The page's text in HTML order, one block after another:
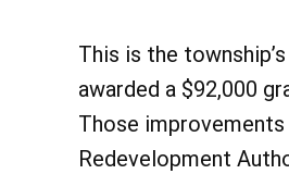
This is the
awarded a $92,000
Those
Redevelopment